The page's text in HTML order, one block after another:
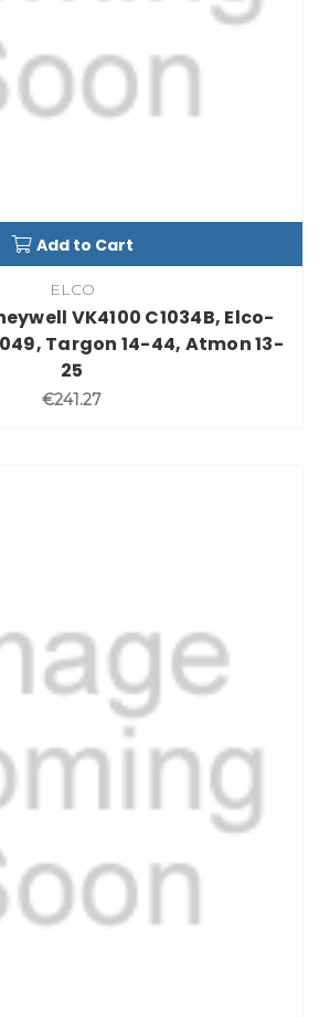
Add to Cart
ELCO
VK4100 C1034B, Elco-
Targon 14-44, Atmon 13-
25
€241.27